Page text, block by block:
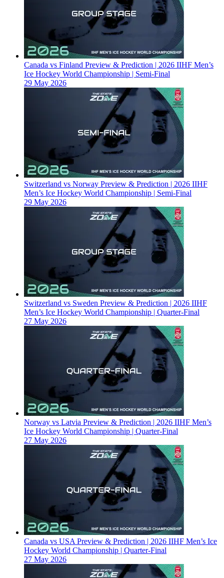
Canada vs Finland Preview & Prediction | 2026 IIHF Men’s
Ice Hockey World Championship | Semi-Final
29 May 2026
Switzerland vs Norway Preview & Prediction | 2026 IIHF
Men’s Ice Hockey World Championship | Semi-Final
29 May 2026
Switzerland vs Sweden Preview & Prediction | 2026 IIHF
Men’s Ice Hockey World Championship | Quarter-Final
27 May 2026
Norway vs Latvia Preview & Prediction | 2026 IIHF Men’s
Ice Hockey World Championship | Quarter-Final
27 May 2026
Canada vs USA Preview & Prediction | 2026 IIHF Men’s Ice
Hockey World Championship | Quarter-Final
27 May 2026